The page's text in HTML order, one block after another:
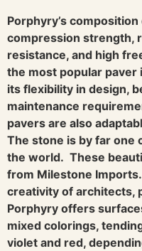
Porphyry’s
compression strength,
resistance, and high
the most popular paver
its flexibility in design,
maintenance
pavers are also
The stone is by far one
the world. These
from Milestone
creativity of architects,
Porphyry offers
mixed colorings,
violet and red,